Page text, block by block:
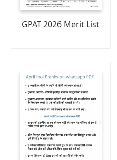
GPAT 2026 Merit List